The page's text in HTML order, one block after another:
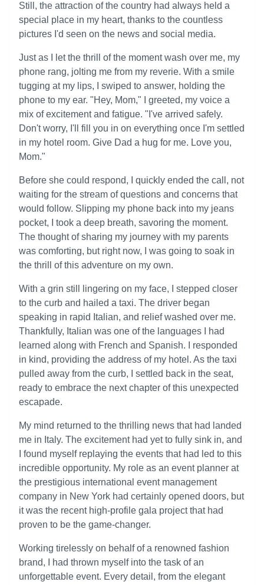
Still, the attraction of the country had always held a
special place in my heart, thanks to the countless
pictures I'd seen on the news and social media.
Just as I let the thrill of the moment wash over me, my
phone rang, jolting me from my reverie. With a smile
tugging at my lips, I swiped to answer, holding the
phone to my ear. "Hey, Mom," I greeted, my voice a
mix of excitement and fatigue. "I've arrived safely.
Don't worry, I'll fill you in on everything once I'm settled
in my hotel room. Give Dad a hug for me. Love you,
Mom."
Before she could respond, I quickly ended the call, not
waiting for the stream of questions and concerns that
would follow. Slipping my phone back into my jeans
pocket, I took a deep breath, savoring the moment.
The thought of sharing my journey with my parents
was comforting, but right now, I was going to soak in
the thrill of this adventure on my own.
With a grin still lingering on my face, I stepped closer
to the curb and hailed a taxi. The driver began
speaking in rapid Italian, and relief washed over me.
Thankfully, Italian was one of the languages I had
learned along with French and Spanish. I responded
in kind, providing the address of my hotel. As the taxi
pulled away from the curb, I settled back in the seat,
ready to embrace the next chapter of this unexpected
escapade.
My mind returned to the thrilling news that had landed
me in Italy. The excitement had yet to fully sink in, and
I found myself replaying the events that had led to this
incredible opportunity. My role as an event planner at
the prestigious international event management
company in New York had certainly opened doors, but
it was the recent high-profile gala project that had
proven to be the game-changer.
Working tirelessly on behalf of a renowned fashion
brand, I had thrown myself into the task of an
unforgettable event. Every detail, from the elegant